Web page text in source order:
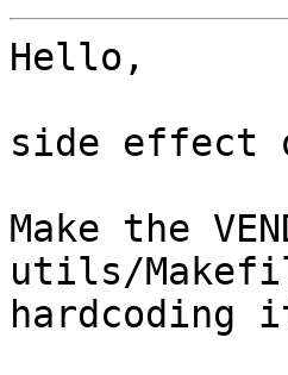
Hello,
side effect
Make the
utils/
hardcoding